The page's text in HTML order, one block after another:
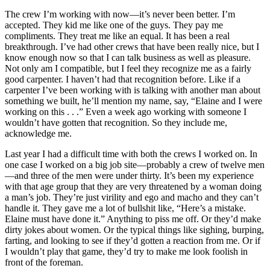
The crew I’m working with now—it’s never been better. I’m
accepted. They kid me like one of the guys. They pay me
compliments. They treat me like an equal. It has been a real
breakthrough. I’ve had other crews that have been really nice, but I
know enough now so that I can talk business as well as pleasure.
Not only am I compatible, but I feel they recognize me as a fairly
good carpenter. I haven’t had that recognition before. Like if a
carpenter I’ve been working with is talking with another man about
something we built, he’ll mention my name, say, “Elaine and I were
working on this . . .” Even a week ago working with someone I
wouldn’t have gotten that recognition. So they include me,
acknowledge me.
Last year I had a difficult time with both the crews I worked on. In
one case I worked on a big job site—probably a crew of twelve men
—and three of the men were under thirty. It’s been my experience
with that age group that they are very threatened by a woman doing
a man’s job. They’re just virility and ego and macho and they can’t
handle it. They gave me a lot of bullshitlike, “Here’s a mistake.
Elaine must have done it.” Anything to piss me off. Or they’d make
dirty jokes about women. Or the typical things like sighing, burping,
farting, and looking to see if they’d gotten a reaction from me. Or if
I wouldn’t play that game, they’d try to make me look foolish in
front of the foreman.